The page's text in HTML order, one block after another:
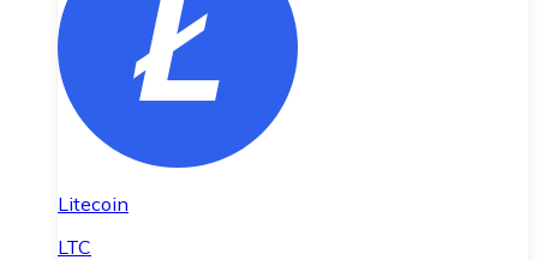
Litecoin
LTC